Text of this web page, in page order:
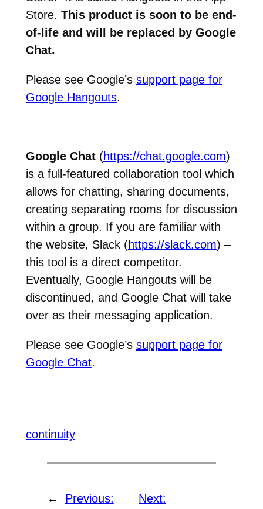
Store. This product is soon to be end-
of-life and will be replaced by Google
Chat.
Please see Google’s support page for
Google Hangouts.
Google Chat(https://chat.google.com)
is a full-featured collaboration tool which
allows for chatting, sharing documents,
creating separating rooms for discussion
within a group. If you are familiar with
the website, Slack (https://slack.com) –
this tool is a direct competitor.
Eventually, Google Hangouts will be
discontinued, and Google Chat will take
over as their messaging application.
Please see Google’s support page for
Google Chat.
continuity
← Previous: Next: